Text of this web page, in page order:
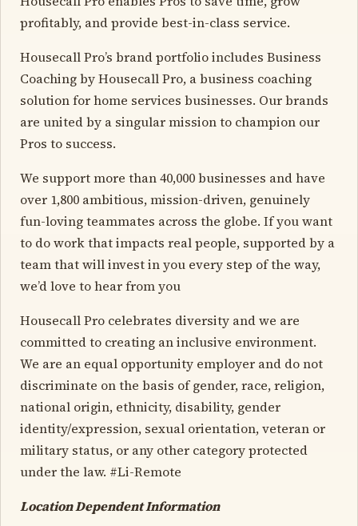
profitably, and provide best-in-class service.
Housecall Pro’s brand portfolio includes Business
Coaching by Housecall Pro, a business coaching
solution for home services businesses. Our brands
are united by a singular mission to champion our
Pros to success.
We support more than 40,000 businesses and have
over 1,800 ambitious, mission-driven, genuinely
fun-loving teammates across the globe. If you want
to do work that impacts real people, supported by a
team that will invest in you every step of the way,
we’d love to hear from you
Housecall Pro celebrates diversity and we are
committed to creating an inclusive environment.
We are an equal opportunity employer and do not
discriminate on the basis of gender, race, religion,
national origin, ethnicity, disability, gender
identity/expression, sexual orientation, veteran or
military status, or any other category protected
under the law. #Li-Remote
Location Dependent Information